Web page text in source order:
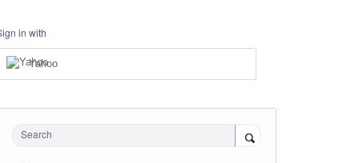
in with
Yahoo
Search